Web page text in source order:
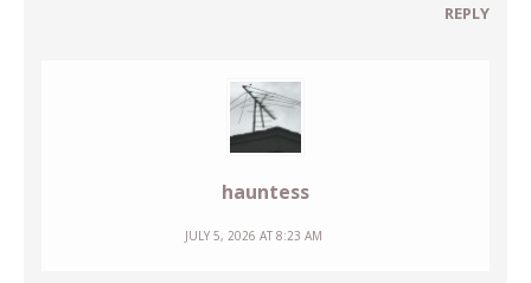
REPLY
hauntess
JULY 5, 2026 AT 8:23 AM